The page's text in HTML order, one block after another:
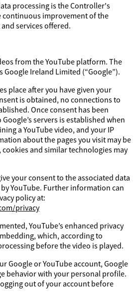
processing is the Controller's
improvement of the
services offered.
from the YouTube platform. The
Google Ireland Limited (“Google”).
place after you have given your
is obtained, no connections to
Once consent has been
servers is established when
a YouTube video, and your IP
about the pages you visit may be
and similar technologies may
your consent to the associated data
YouTube. Further information can
policy at:
privacy
YouTube’s enhanced privacy
which, according to
before the video is played.
Google or YouTube account, Google
behavior with your personal profile.
out of your account before